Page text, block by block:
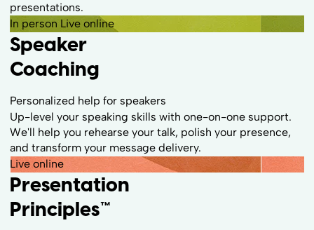
presentations.
In person Live online
Speaker
Coaching
Personalized help for speakers
Up-level your speaking skills with one-on-one support.
We'll help you rehearse your talk, polish your presence,
and transform your message delivery.
Live online
Presentation
Principles™